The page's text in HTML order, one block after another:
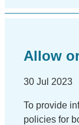
Allow
30 Jul 2023
To provide
policies for